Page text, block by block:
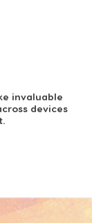
invaluable
devices